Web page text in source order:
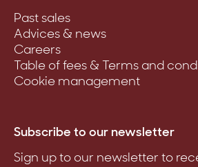
Past sales
Advices & news
Careers
Table of fees & Terms and
Cookie management
Subscribe to our newsletter
Sign up to our newsletter to